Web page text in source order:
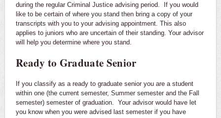
during the regular Criminal Justice advising period. If you would
like to be certain of where you stand then bring a copy of your
transcripts with you to your advising appointment. This also
applies to juniors who are uncertain of their standing. Your advisor
will help you determine where you stand.
Ready to Graduate Senior
If you classify as a ready to graduate senior you are a student
within one (the current semester, Summer semester and the Fall
semester) semester of graduation. Your advisor would have let
you know when you were advised last semester if you have